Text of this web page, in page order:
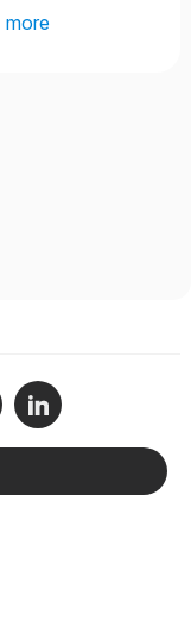
more